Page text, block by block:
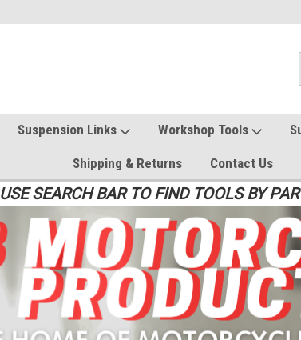
Suspension Links Workshop Tools
Shipping & Returns Contact Us
USE SEARCH BAR TO FIND TOOLS BY